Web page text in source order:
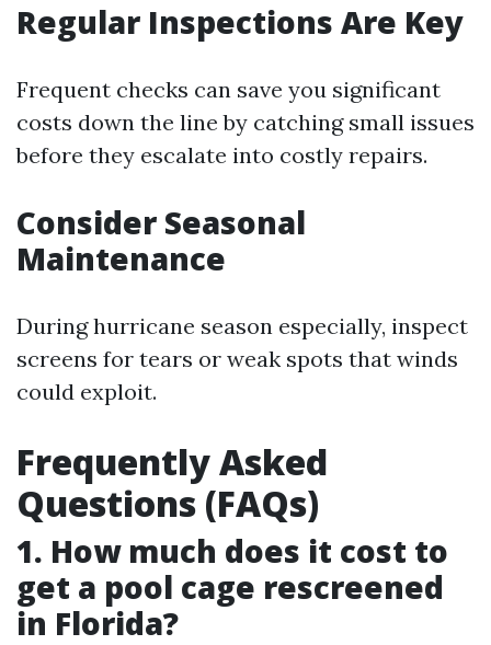
Regular Inspections Are Key
Frequent checks can save you significant
costs down the line by catching small issues
before they escalate into costly repairs.
Consider Seasonal
Maintenance
During hurricane season especially, inspect
screens for tears or weak spots that winds
could exploit.
Frequently Asked
Questions (FAQs)
1. How much does it cost to
get a pool cage rescreened
in Florida?